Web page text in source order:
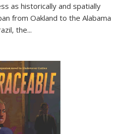
as historically and spatially
from Oakland to the Alabama
the...